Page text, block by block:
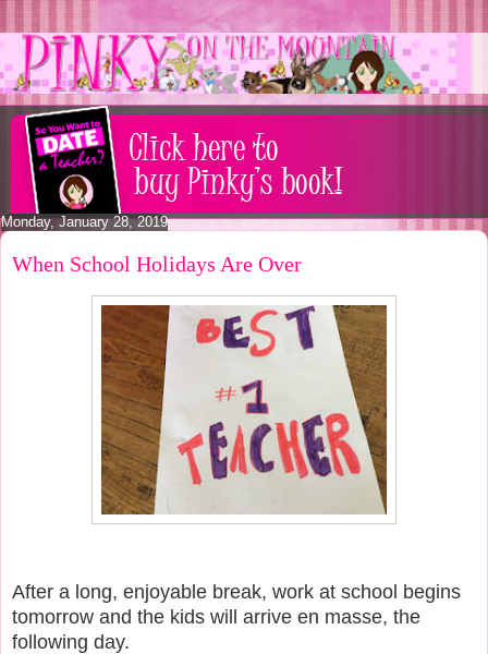
Monday, January 28, 2019
When School Holidays Are Over
After a long, enjoyable break, work at school begins
tomorrow and the kids will arrive en masse, the
following day.